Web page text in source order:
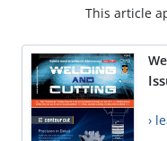
This article
›